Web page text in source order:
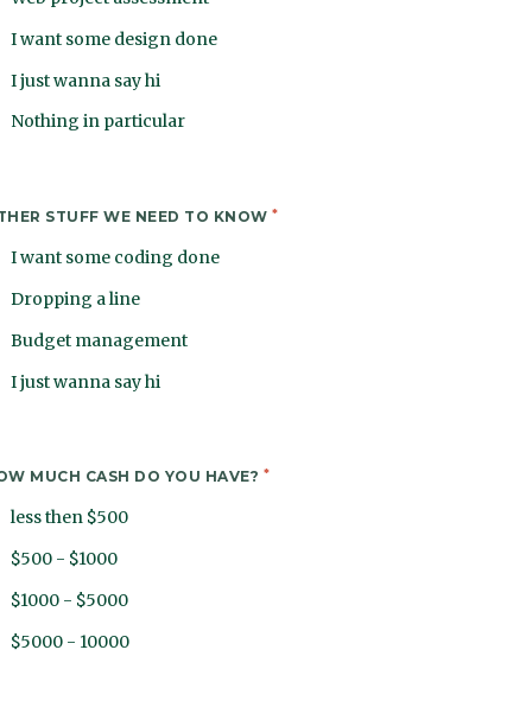
I want some design done
I just wanna say hi
Nothing in particular
STUFF WE NEED TO KNOW *
I want some coding done
Dropping a line
Budget management
I just wanna say hi
MUCH CASH DO YOU HAVE? *
less then $500
$500 - $1000
$1000 - $5000
$5000 - 10000